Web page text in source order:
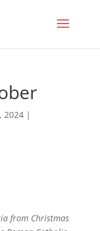
2024|
from Christmas